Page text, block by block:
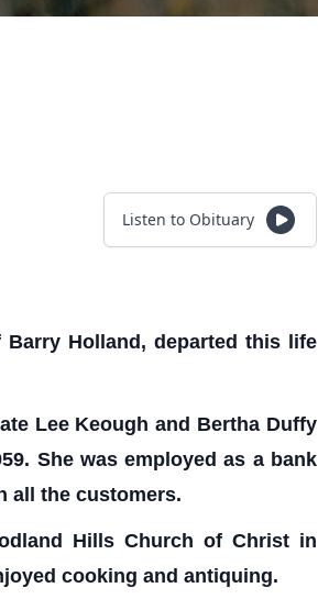
Listen to Obituary
Barry Holland, departed this life
Lee Keough and Bertha Duffy
She was employed as a bank
all the customers.
Hills Church of Christ in
cooking and antiquing.